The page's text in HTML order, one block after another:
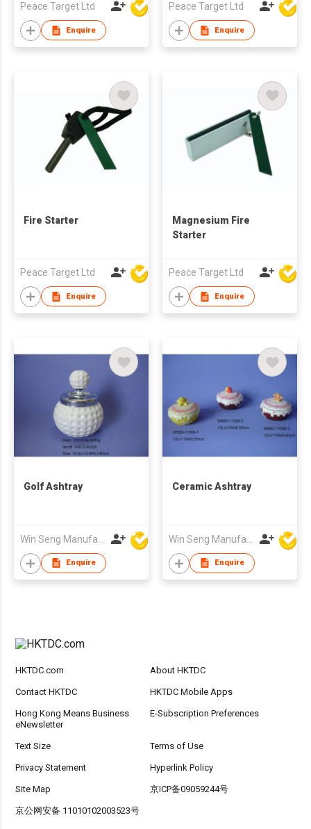
Peace Target Ltd
Enquire
Peace Target Ltd
Enquire
Fire Starter
Peace Target Ltd
Enquire
Magnesium Fire
Starter
Peace Target Ltd
Enquire
Golf Ashtray
Enquire
Ceramic Ashtray
Enquire
HKTDC.com About HKTDC
Contact HKTDC HKTDC Mobile Apps
Hong Kong Means Business
eNewsletter
E-Subscription Preferences
Text Size Terms of Use
Privacy Statement Hyperlink Policy
Site Map 京ICP备09059244号
京公网安备 11010102003523号